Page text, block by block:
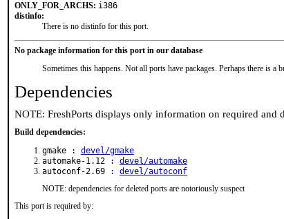
ONLY_FOR_ARCHS: i386
distinfo:
There is no distinfo for this port.
No package information for this port in our database
Sometimes this happens. Not all ports have packages. Perhaps there is a
Dependencies
NOTE: FreshPorts displays only information on required and
Build dependencies:
gmake : devel/gmake
automake-1.12 : devel/automake
autoconf-2.69 : devel/autoconf
NOTE: dependencies for deleted ports are notoriously suspect
This port is required by: